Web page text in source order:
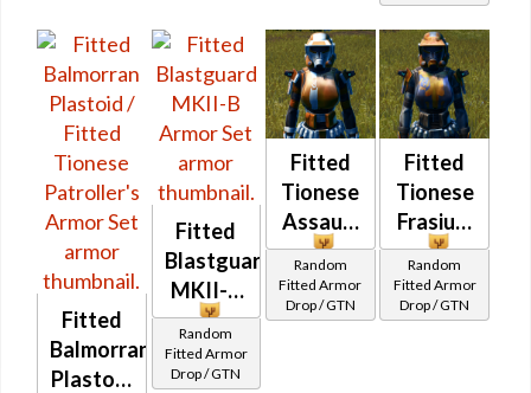
Fitted
Balmorran
Plastoid
Fitted
Blastguard
MKII-B
Random
Fitted Armor
Drop / GTN
Fitted
Tionese
Assault
Random
Fitted Armor
Drop / GTN
Fitted
Tionese
Frasium
Random
Fitted Armor
Drop / GTN